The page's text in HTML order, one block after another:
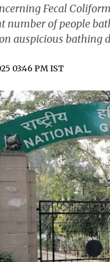
Fecal
number of people
auspicious bathing
03:46 PM IST